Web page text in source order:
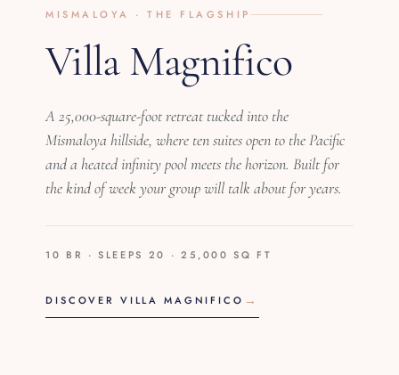
MISMALOYA · THE FLAGSHIP
Villa Magnifico
A 25,000-square-foot retreat tucked into the
Mismaloya hillside, where ten suites open to the Pacific
and a heated infinity pool meets the horizon. Built for
the kind of week your group will talk about for years.
10 BR · SLEEPS 20 · 25,000 SQ FT
DISCOVER VILLA MAGNIFICO